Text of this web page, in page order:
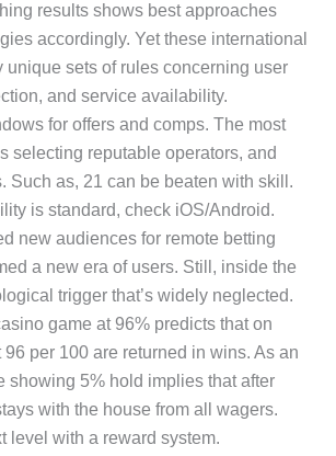
results shows best approaches
accordingly. Yet these international
unique sets of rules concerning user
and service availability.
for offers and comps. The most
selecting reputable operators, and
Such as, 21 can be beaten with skill.
is standard, check iOS/Android.
new audiences for remote betting
a new era of users. Still, inside the
trigger that’s widely neglected.
game at 96% predicts that on
per 100 are returned in wins. As an
showing 5% hold implies that after
with the house from all wagers.
level with a reward system.